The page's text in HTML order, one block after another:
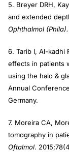
5. Breyer DRH,
and extended
Ophthalmol (Phila).
6. Tarib I, Al-kadhi
effects in patients
using the halo &
Annual
Germany.
7. Moreira CA,
tomography in
Oftalmol.